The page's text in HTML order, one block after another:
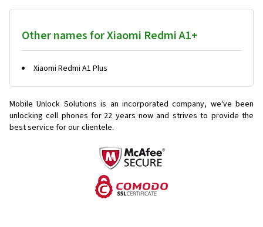
Other names for Xiaomi Redmi A1+
Xiaomi Redmi A1 Plus
Mobile Unlock Solutions is an incorporated company, we've been
unlocking cell phones for 22 years now and strives to provide the
best service for our clientele.